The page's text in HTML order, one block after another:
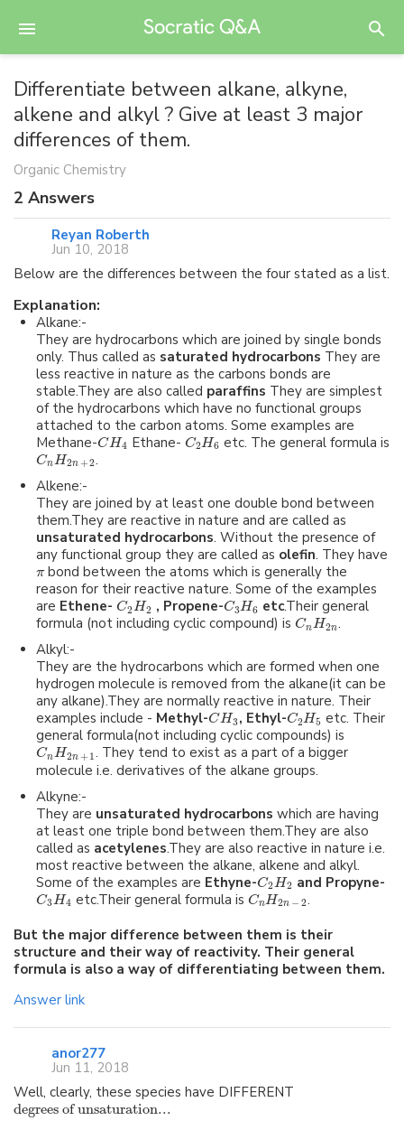
Differentiate between alkane, alkyne,
alkene and alkyl ? Give at least 3 major
differences of them.
Organic Chemistry
2 Answers
Reyan Roberth
Jun 10, 2018
Below are the differences between the four stated as a list.
Explanation:
Alkane:-
They are hydrocarbons which are joined by single bonds
only. Thus called as saturated hydrocarbons They are
less reactive in nature as the carbons bonds are
stable.They are also called paraffins They are simplest
of the hydrocarbons which have no functional groups
attached to the carbon atoms. Some examples are
Methane-CH4 Ethane- C2H6 etc. The general formula is
CnH2n+2.
Alkene:-
They are joined by at least one double bond between
them.They are reactive in nature and are called as
unsaturated hydrocarbons. Without the presence of
any functional group they are called as olefin. They have
πbond between the atoms which is generally the
reason for their reactive nature. Some of the examples
are Ethene- C2H2 , Propene-C3H6 etc.Their general
formula (not including cyclic compound) is CnH2n.
Alkyl:-
They are the hydrocarbons which are formed when one
hydrogen molecule is removed from the alkane(it can be
any alkane).They are normally reactive in nature. Their
examples include - Methyl-CH3, Ethyl-C2H5 etc. Their
general formula(not including cyclic compounds) is
CnH2n+ 1. They tend to exist as a part of a bigger
molecule i.e. derivatives of the alkane groups.
Alkyne:-
They are unsaturated hydrocarbons which are having
at least one triple bond between them.They are also
called as acetylenes.They are also reactive in nature i.e.
most reactive between the alkane, alkene and alkyl.
Some of the examples are Ethyne-C2H2 and Propyne-
C3H4 etc.Their general formula is CnH2n − 2.
But the major difference between them is their
structure and their way of reactivity. Their general
formula is also a way of differentiating between them.
Answer link
anor277
Jun 11, 2018
Well, clearly, these species have DIFFERENT
degrees of unsaturation...